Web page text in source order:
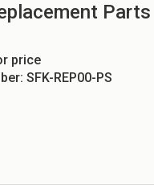
price
SFK-REP00-PS